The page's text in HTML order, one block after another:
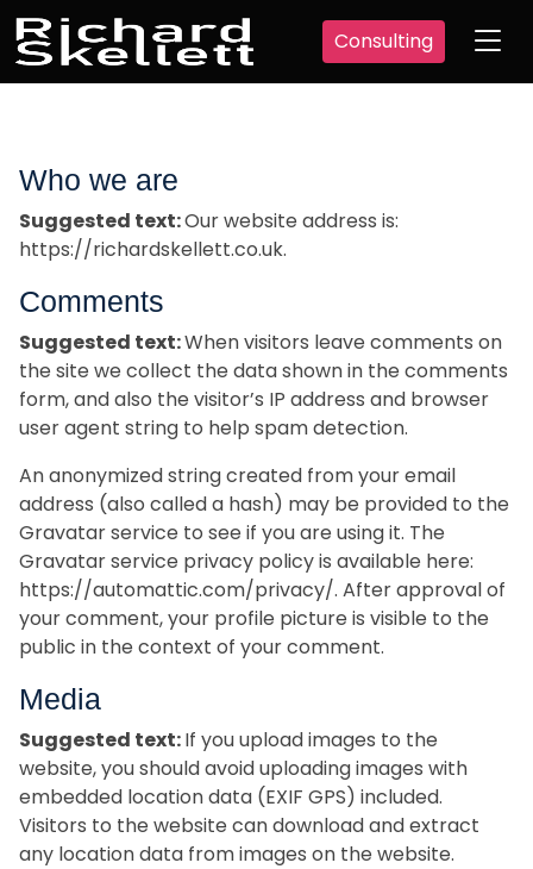
Consulting
Who we are
Suggested text:Our website address is:
https://richardskellett.co.uk.
Comments
Suggested text:When visitors leave comments on
the site we collect the data shown in the comments
form, and also the visitor’s IP address and browser
user agent string to help spam detection.
An anonymized string created from your email
address (also called a hash) may be provided to the
Gravatar service to see if you are using it. The
Gravatar service privacy policy is available here:
https://automattic.com/privacy/. After approval of
your comment, your profile picture is visible to the
public in the context of your comment.
Media
Suggested text:If you upload images to the
website, you should avoid uploading images with
embedded location data (EXIF GPS) included.
Visitors to the website can download and extract
any location data from images on the website.